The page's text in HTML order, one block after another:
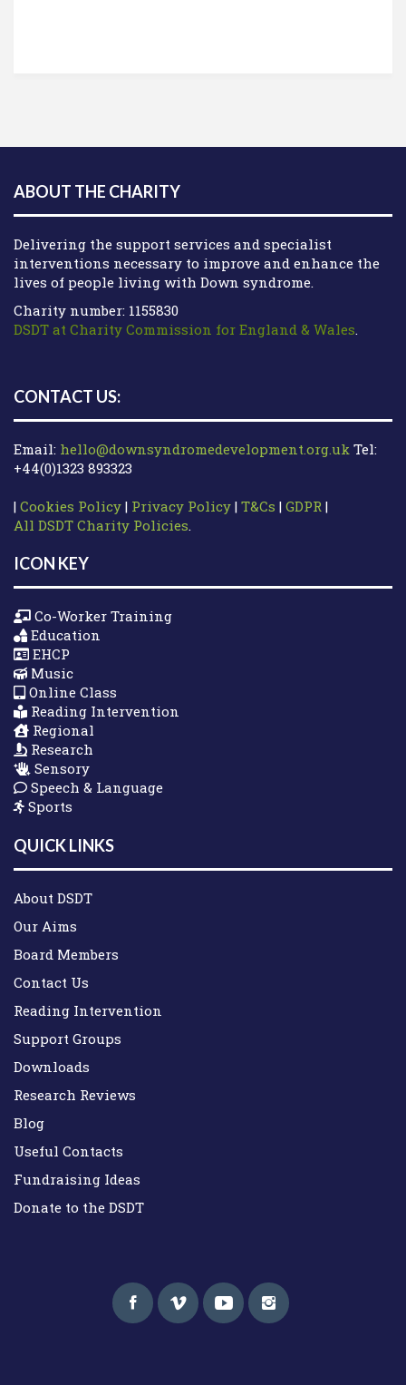
ABOUT THE CHARITY
Delivering the support services and specialist
interventions necessary to improve and enhance the
lives of people living with Down syndrome.
Charity number: 1155830
DSDT at Charity Commission for England & Wales.
CONTACT US:
Email: hello@downsyndromedevelopment.org.uk Tel:
+44(0)1323 893323
| Cookies Policy | Privacy Policy | T&Cs | GDPR |
All DSDT Charity Policies.
ICON KEY
Co-Worker Training
Education
EHCP
Music
Online Class
Reading Intervention
Regional
Research
Sensory
Speech & Language
Sports
QUICK LINKS
About DSDT
Our Aims
Board Members
Contact Us
Reading Intervention
Support Groups
Downloads
Research Reviews
Blog
Useful Contacts
Fundraising Ideas
Donate to the DSDT